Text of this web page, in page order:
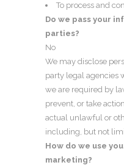
To process and
Do we pass your
parties?
No
We may disclose
party legal agencies
we are required by
prevent, or take
actual unlawful or
including, but not
How do we use
marketing?